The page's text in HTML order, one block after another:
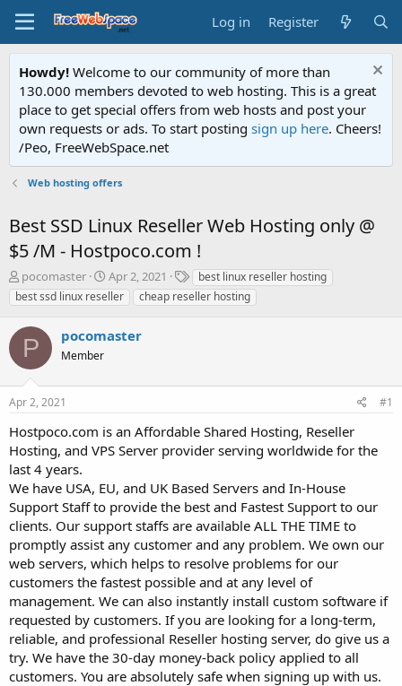
Log in Register
Howdy! Welcome to our community of more than
130.000 members devoted to web hosting. This is a great
place to get special offers from web hosts and post your
own requests or ads. To start posting sign up here. Cheers!
/Peo, FreeWebSpace.net
Web hosting offers
Best SSD Linux Reseller Web Hosting only @
$5 /M - Hostpoco.com !
T
h
r
e
a
d
s
t
a
t
e
r
pocomaster
S
t
a
t
t
Apr 2, 2021
T
a
g
best linux reseller hosting
best ssd linux reseller
cheap reseller hosting
P pocomaster
Member
Apr 2, 2021 #1
Hostpoco.com is an Affordable Shared Hosting, Reseller
Hosting, and VPS Server provider serving worldwide for the
last 4 years.
We have USA, EU, and UK Based Servers and In-House
Support Staff to provide the best and Fastest Support to our
clients. Our support staffs are available ALL THE TIME to
promptly assist any customer and any problem. We own our
web servers, which helps to resolve problems for our
customers the fastest possible and at any level of
management. We can also instantly install custom software if
requested by customers. If you are looking for a long-term,
reliable, and professional Reseller hosting server, do give us a
try. We have the 30-day money-back policy applied to all
customers. You are absolutely safe when signing up with us.